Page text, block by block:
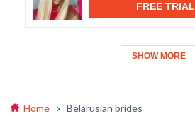
FREE TRIAL
SHOW MORE
Home Belarusian brides